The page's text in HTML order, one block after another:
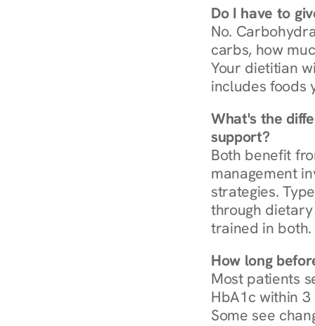
Do I have to
No.
carbs, how
Your dietitian
includes foods
What's the
support?
Both benefit
management
strategies.
through dietary
trained in both.
How long
Most patients
HbA1c within
Some see